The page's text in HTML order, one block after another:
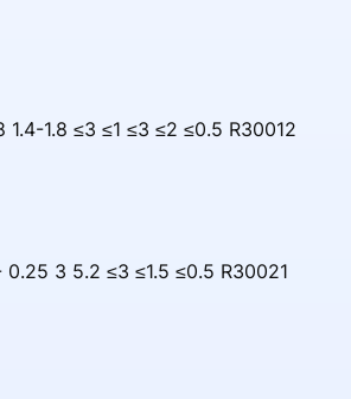
1.4-1.8 ≤3 ≤1 ≤3 ≤2 ≤0.5 R30012
3 5.2 ≤3 ≤1.5 ≤0.5 R30021